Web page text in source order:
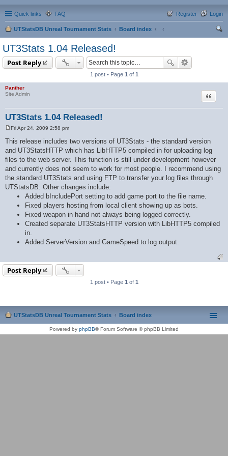
Quick links FAQ Login
Register
UTStatsDB Unreal Tournament Stats
Board index
UT3Stats 1.04 Released!
Post Reply
1 post • Page 1 of 1
Panther
Site Admin
UT3Stats 1.04 Released!
Quote
o
s
t
Fri Apr 24, 2009 2:58 pm
This release includes two versions of UT3Stats - the standard version
and UT3StatsHTTP which has LibHTTP5 compiled in for uploading log
files to the web server. This function is still under development however
and currently does not seem to work for most people. I recommend using
the standard UT3Stats and using FTP to transfer your log files through
UTStatsDB. Other changes include:
Added bIncludePort setting to add game port to the file name.
Fixed players hosting from local client showing up as bots.
Fixed weapon in hand not always being logged correctly.
Created separate UT3StatsHTTP version with LibHTTP5 compiled
in.
Added ServerVersion and GameSpeed to log output.
Post Reply
1 post • Page 1 of 1
UTStatsDB Unreal Tournament Stats Board index
Powered by phpBB® Forum Software © phpBB Limited